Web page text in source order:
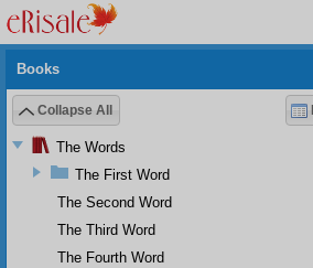
Books
Collapse All
The Words
The First Word
The Second Word
The Third Word
The Fourth Word